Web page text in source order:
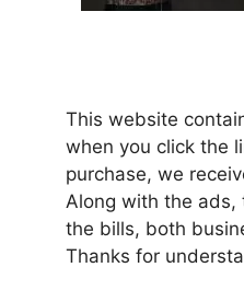
This website
when you click the
purchase, we
Along with the ads,
the bills, both
Thanks for